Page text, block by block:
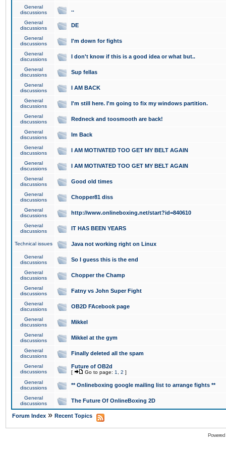
General
discussions
..
General
discussions
DE
General
discussions
I'm down for fights
General
discussions
I don't know if this is a good idea or what but..
General
discussions
Sup fellas
General
discussions
I AM BACK
General
discussions
I'm still here. I'm going to fix my windows partition.
General
discussions
Redneck and toosmooth are back!
General
discussions
Im Back
General
discussions
I AM MOTIVATED TOO GET MY BELT AGAIN
General
discussions
I AM MOTIVATED TOO GET MY BELT AGAIN
General
discussions
Good old times
General
discussions
Chopper81 diss
General
discussions
http://www.onlineboxing.net/start?id=840610
General
discussions
IT HAS BEEN YEARS
Technical issues Java not working right on Linux
General
discussions
So I guess this is the end
General
discussions
Chopper the Champ
General
discussions
Fatny vs John Super Fight
General
discussions
OB2D FAcebook page
General
discussions
Mikkel
General
discussions
Mikkel at the gym
General
discussions
Finally deleted all the spam
General
discussions
Future of OB2d
[ Go to page: 1 2 ]
General
discussions
** Onlineboxing google mailing list to arrange fights **
General
discussions
The Future Of OnlineBoxing 2D
Forum Index » Recent Topics